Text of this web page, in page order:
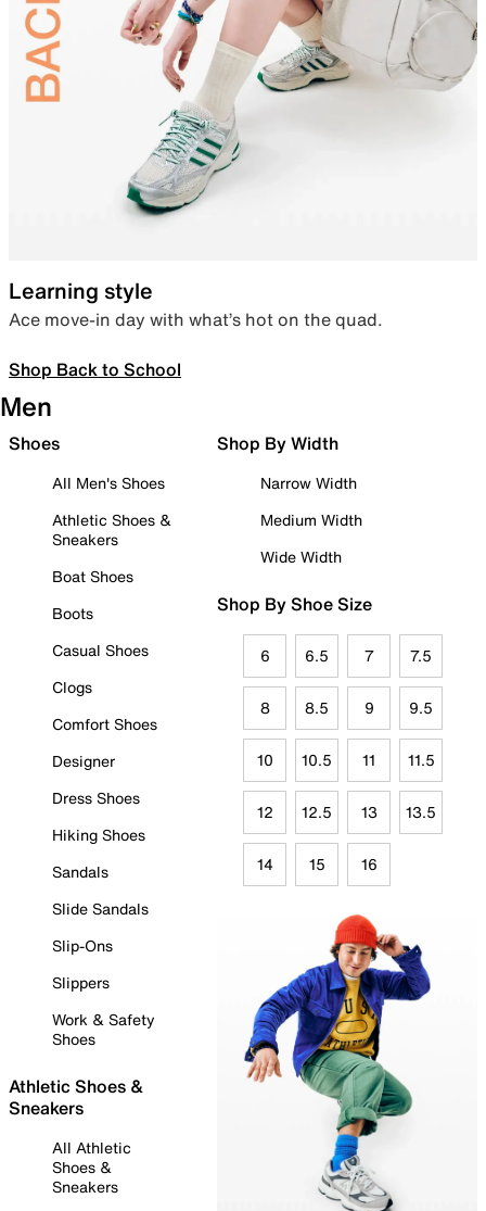
Learning style
Ace move-in day with what’s hot on the quad.
Shop Back to School
Men
Shoes
All Men's Shoes
Athletic Shoes &
Sneakers
Boat Shoes
Boots
Casual Shoes
Clogs
Comfort Shoes
Designer
Dress Shoes
Hiking Shoes
Sandals
Slide Sandals
Slip-Ons
Slippers
Work & Safety
Shoes
Athletic Shoes &
Sneakers
All Athletic
Shoes &
Sneakers
Shop By Width
Narrow Width
Medium Width
Wide Width
Shop By Shoe Size
6 6.5 7 7.5
8 8.5 9 9.5
10 10.5 11 11.5
12 12.5 13 13.5
14 15 16